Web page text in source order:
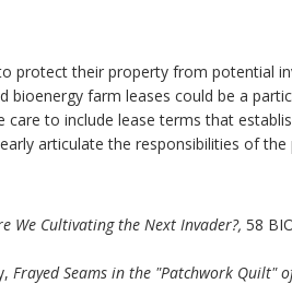
their property from potential
farm leases could be a
to include lease terms that
articulate the responsibilities of
We Cultivating the Next Invader?, 58
Frayed Seams in the "Patchwork Quilt"